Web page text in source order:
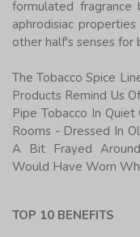
formulated
aphrodisiac
other half's senses for
The Tobacco Spice
Products Remind Us
Pipe Tobacco In
Rooms - Dressed In
A Bit Frayed
Would Have Worn
TOP 10 BENEFITS